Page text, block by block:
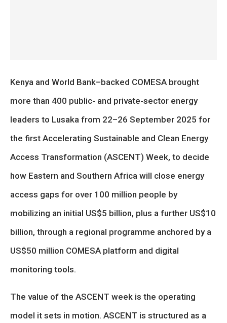
Kenya and World Bank–backed COMESA brought
more than 400 public- and private-sector energy
leaders to Lusaka from 22–26 September 2025 for
the first Accelerating Sustainable and Clean Energy
Access Transformation (ASCENT) Week, to decide
how Eastern and Southern Africa will close energy
access gaps for over 100 million people by
mobilizing an initial US$5 billion, plus a further US$10
billion, through a regional programme anchored by a
US$50 million COMESA platform and digital
monitoring tools.
The value of the ASCENT week is the operating
model it sets in motion. ASCENT is structured as a